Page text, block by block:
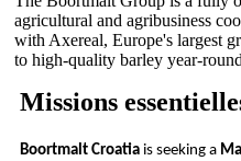
agricultural and agribusiness
with Axereal, Europe's largest
to high-quality barley year-
Missions
Boortmalt Croatia is seeking a